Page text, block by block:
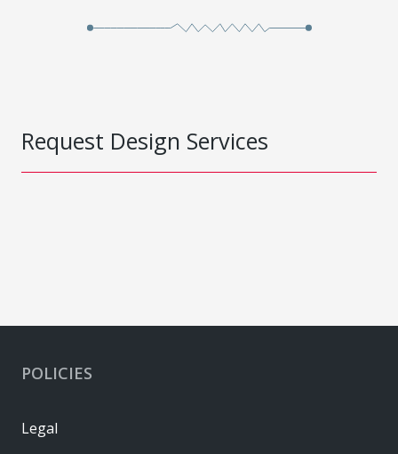
Request Design Services
POLICIES
Legal